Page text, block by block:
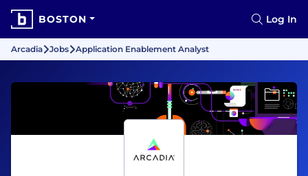
BOSTON Log In
Arcadia Jobs Application Enablement Analyst